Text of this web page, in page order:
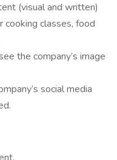
(visual and written)
classes, food
the company’s image
social media